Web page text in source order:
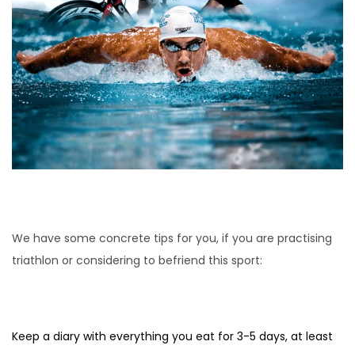
We have some concrete tips for you, if you are practising
triathlon or considering to befriend this sport:
Keep a diary with everything you eat for 3-5 days, at least